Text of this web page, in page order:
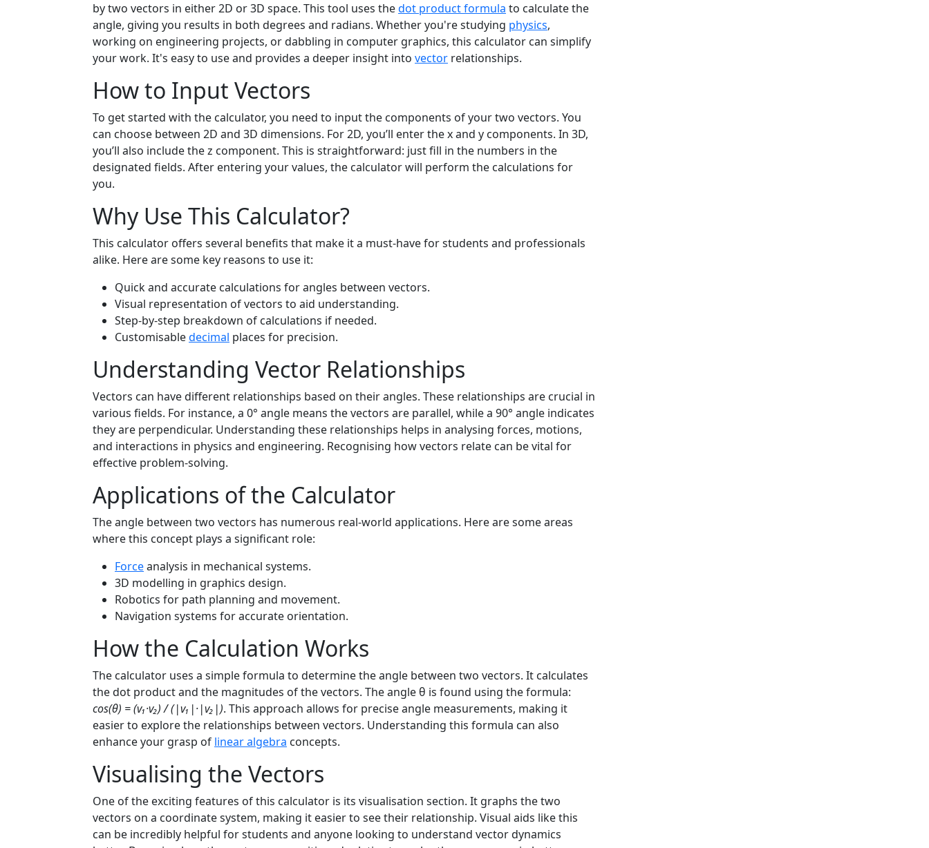
by two vectors in either 2D or 3D space. This tool uses thedot product formula to calculate the
angle, giving you results in both degrees and radians. Whether you're studying physics,
working on engineering projects, or dabbling in computer graphics, this calculator can simplify
your work. It's easy to use and provides a deeper insight into vector relationships.
How to Input Vectors
To get started with the calculator, you need to input the components of your two vectors. You
can choose between 2D and 3D dimensions. For 2D, you’ll enter the x and y components. In 3D,
you’ll also include the z component. This is straightforward: just fill in the numbers in the
designated fields. After entering your values, the calculator will perform the calculations for
you.
Why Use This Calculator?
This calculator offers several benefits that make it a must-have for students and professionals
alike. Here are some key reasons to use it:
Quick and accurate calculations for angles between vectors.
Visual representation of vectors to aid understanding.
Step-by-step breakdown of calculations if needed.
Customisabledecimal places for precision.
Understanding Vector Relationships
Vectors can have different relationships based on their angles. These relationships are crucial in
various fields. For instance, a 0° angle means the vectors are parallel, while a 90° angle indicates
they are perpendicular. Understanding these relationships helps in analysing forces, motions,
and interactions in physics and engineering. Recognising how vectors relate can be vital for
effective problem-solving.
Applications of the Calculator
The angle between two vectors has numerous real-world applications. Here are some areas
where this concept plays a significant role:
Forceanalysis in mechanical systems.
3D modelling in graphics design.
Robotics for path planning and movement.
Navigation systems for accurate orientation.
How the Calculation Works
The calculator uses a simple formula to determine the angle between two vectors. It calculates
the dot product and the magnitudes of the vectors. The angle θ is found using the formula:
cos(θ) = (v₁·v₂) / (|v₁|·|v₂|). This approach allows for precise angle measurements, making it
easier to explore the relationships between vectors. Understanding this formula can also
enhance your grasp of linear algebra concepts.
Visualising the Vectors
One of the exciting features of this calculator is its visualisation section. It graphs the two
vectors on a coordinate system, making it easier to see their relationship. Visual aids like this
can be incredibly helpful for students and anyone looking to understand vector dynamics